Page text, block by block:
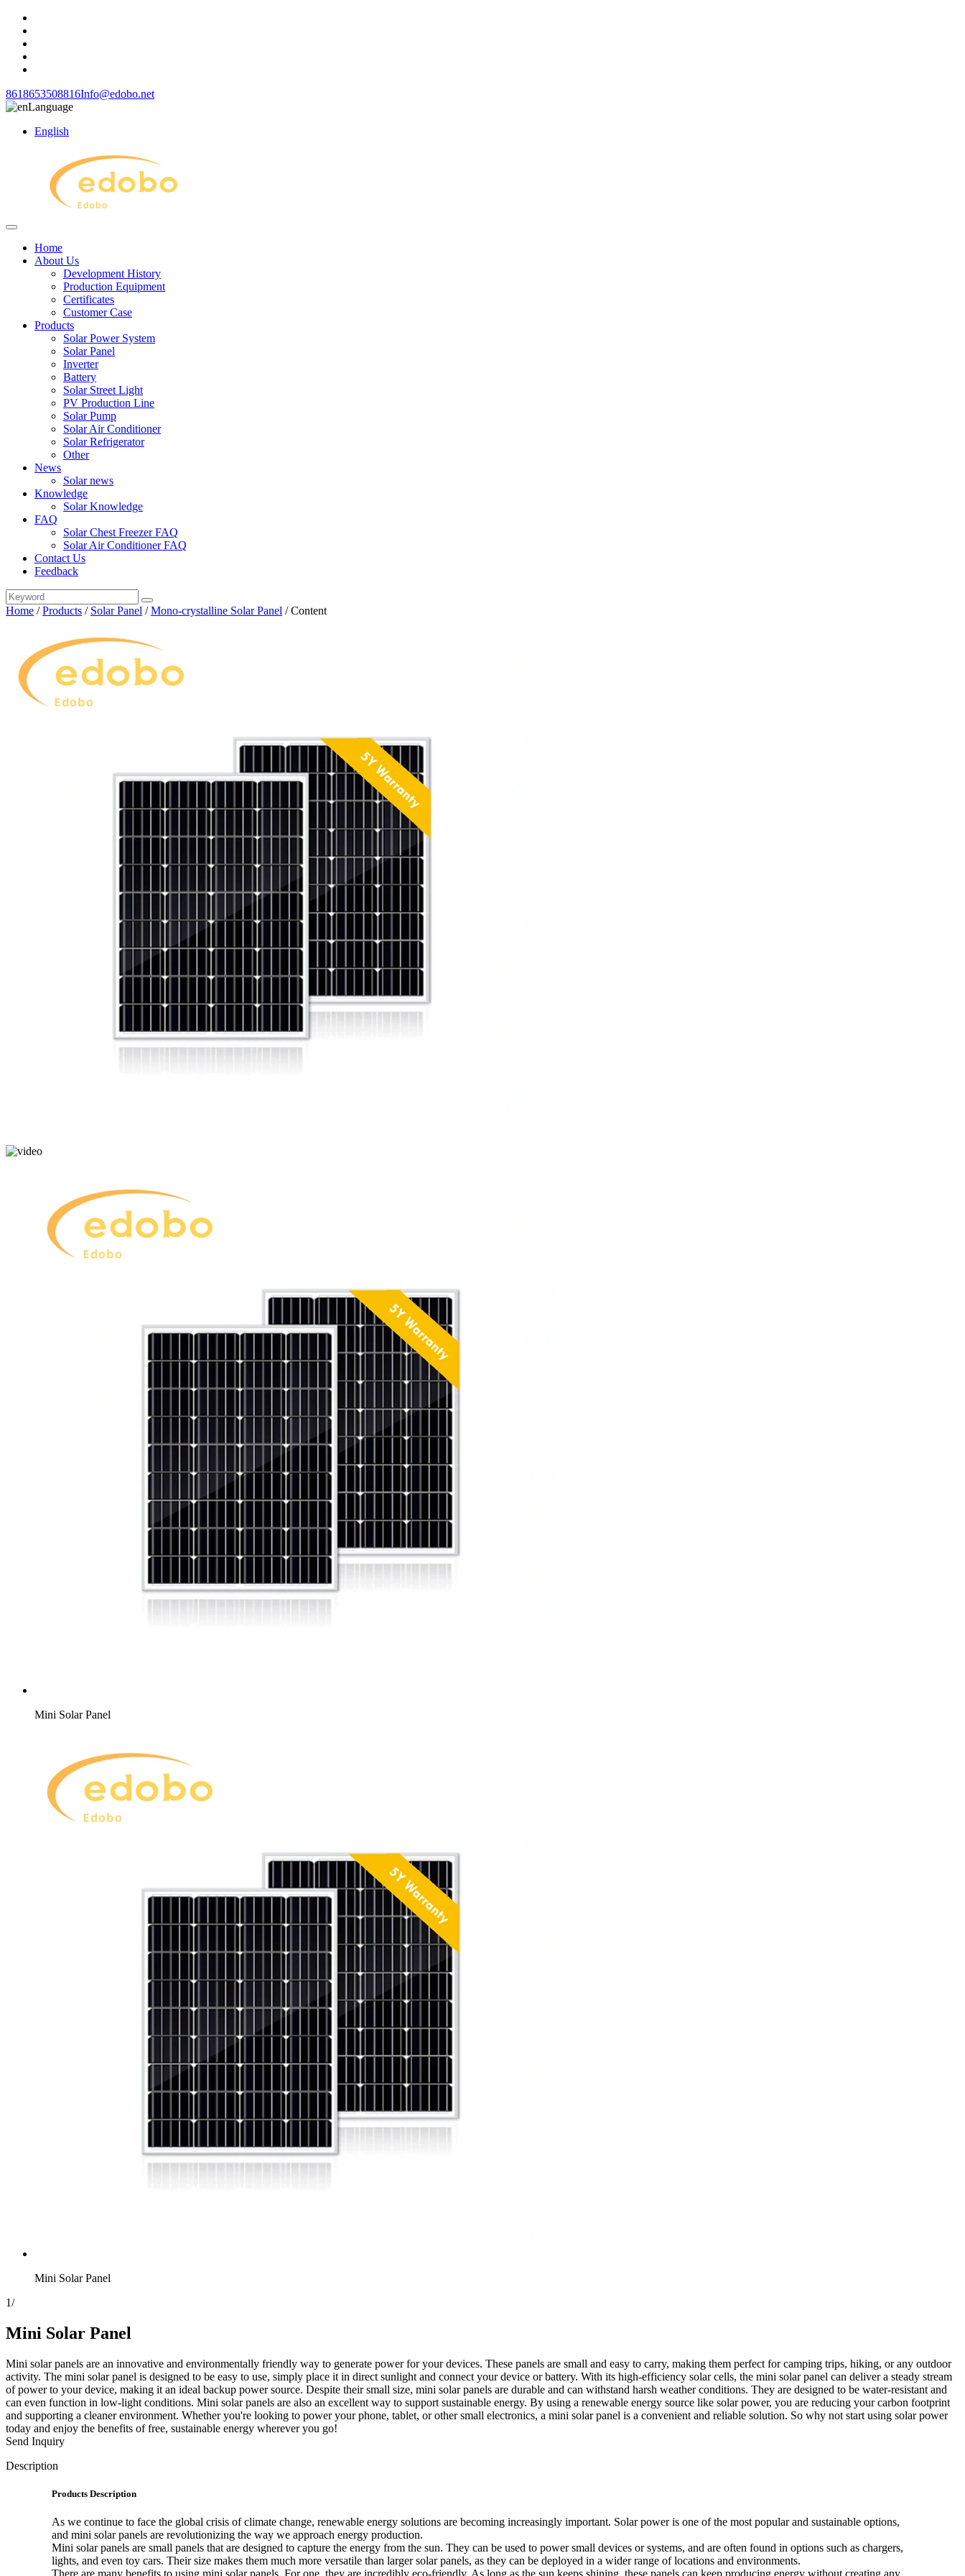
8618653508816Info@edobo.net
Language
English
Home
About Us
Development History
Production Equipment
Certificates
Customer Case
Products
Solar Power System
Solar Panel
Inverter
Battery
Solar Street Light
PV Production Line
Solar Pump
Solar Air Conditioner
Solar Refrigerator
Other
News
Solar news
Knowledge
Solar Knowledge
FAQ
Solar Chest Freezer FAQ
Solar Air Conditioner FAQ
Contact Us
Feedback
Home /Products / Solar Panel /Mono-crystalline Solar Panel /Content
Mini Solar Panel
Mini Solar Panel
1/
Mini Solar Panel
Mini solar panels are an innovative and environmentally friendly way to generate power for your devices. These panels are small and easy to carry, making them perfect for camping trips, hiking, or any outdoor
activity. The mini solar panel is designed to be easy to use, simply place it in direct sunlight and connect your device or battery. With its high-efficiency solar cells, the mini solar panel can deliver a steady stream
of power to your device, making it an ideal backup power source. Despite their small size, mini solar panels are durable and can withstand harsh weather conditions. They are designed to be water-resistant and
can even function in low-light conditions. Mini solar panels are also an excellent way to support sustainable energy. By using a renewable energy source like solar power, you are reducing your carbon footprint
and supporting a cleaner environment. Whether you're looking to power your phone, tablet, or other small electronics, a mini solar panel is a convenient and reliable solution. So why not start using solar power
today and enjoy the benefits of free, sustainable energy wherever you go!
Send Inquiry
Description
Products Description
As we continue to face the global crisis of climate change, renewable energy solutions are becoming increasingly important. Solar power is one of the most popular and sustainable options,
and mini solar panels are revolutionizing the way we approach energy production.
Mini solar panels are small panels that are designed to capture the energy from the sun. They can be used to power small devices or systems, and are often found in options such as chargers,
lights, and even toy cars. Their size makes them much more versatile than larger solar panels, as they can be deployed in a wider range of locations and environments.